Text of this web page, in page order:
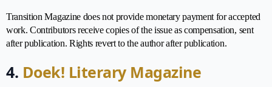
Transition Magazine does not provide monetary payment for accepted
work. Contributors receive copies of the issue as compensation, sent
after publication. Rights revert to the author after publication.
4. Doek! Literary Magazine